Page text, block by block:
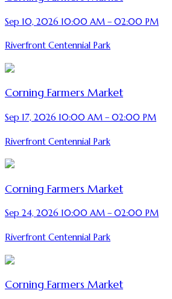
Sep 10, 2026 10:00 AM – 02:00 PM
Riverfront Centennial Park
Corning Farmers Market
Sep 17, 2026 10:00 AM – 02:00 PM
Riverfront Centennial Park
Corning Farmers Market
Sep 24, 2026 10:00 AM – 02:00 PM
Riverfront Centennial Park
Corning Farmers Market